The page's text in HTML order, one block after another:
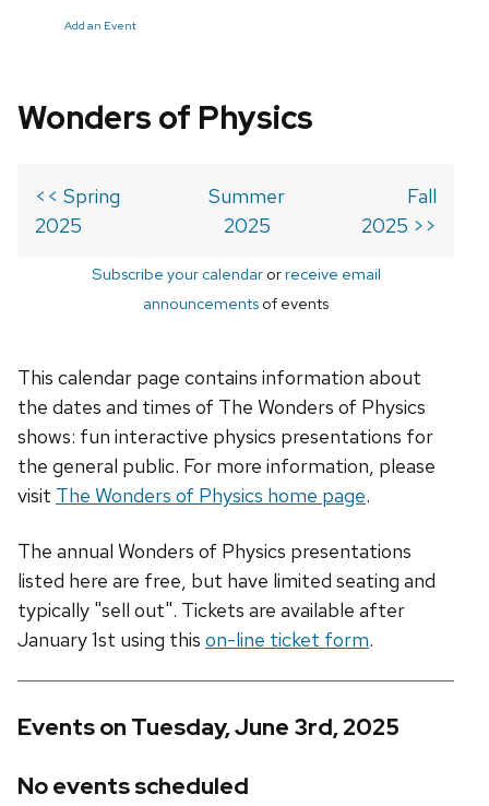
Add an Event
Wonders of Physics
<< Spring
2025
Summer
2025
Fall
2025 >>
Subscribe your calendarorreceive email
announcements of events
This calendar page contains information about
the dates and times of The Wonders of Physics
shows: fun interactive physics presentations for
the general public. For more information, please
visit The Wonders of Physics home page.
The annual Wonders of Physics presentations
listed here are free, but have limited seating and
typically "sell out". Tickets are available after
January 1st using this on-line ticket form.
Events on Tuesday, June 3rd, 2025
No events scheduled